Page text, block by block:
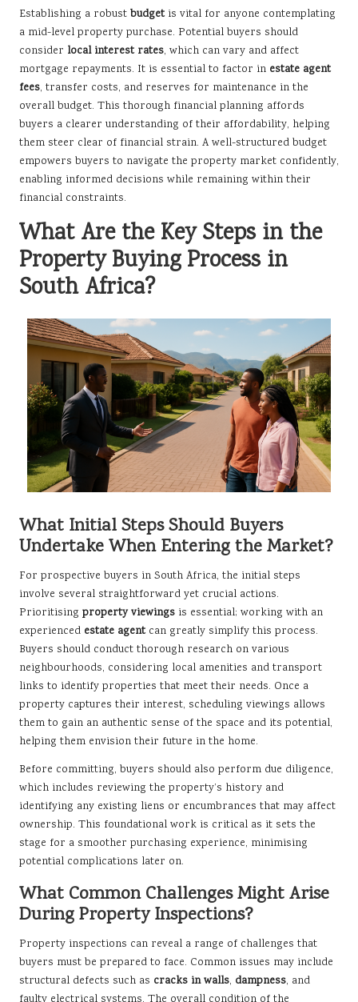
Establishing a robust budgetis vital for anyone contemplating
a mid-level property purchase. Potential buyers should
consider local interest rates, which can vary and affect
mortgage repayments. It is essential to factor in estate agent
fees, transfer costs, and reserves for maintenance in the
overall budget. This thorough financial planning affords
buyers a clearer understanding of their affordability, helping
them steer clear of financial strain. A well-structured budget
empowers buyers to navigate the property market confidently,
enabling informed decisions while remaining within their
financial constraints.
What Are the Key Steps in the
Property Buying Process in
South Africa?
What Initial Steps Should Buyers
Undertake When Entering the Market?
For prospective buyers in South Africa, the initial steps
involve several straightforward yet crucial actions.
Prioritising property viewings is essential; working with an
experienced estate agentcan greatly simplify this process.
Buyers should conduct thorough research on various
neighbourhoods, considering local amenities and transport
links to identify properties that meet their needs. Once a
property captures their interest, scheduling viewings allows
them to gain an authentic sense of the space and its potential,
helping them envision their future in the home.
Before committing, buyers should also perform due diligence,
which includes reviewing the property’s history and
identifying any existing liens or encumbrances that may affect
ownership. This foundational work is critical as it sets the
stage for a smoother purchasing experience, minimising
potential complications later on.
What Common Challenges Might Arise
During Property Inspections?
Property inspections can reveal a range of challenges that
buyers must be prepared to face. Common issues may include
structural defects such as cracks in walls, dampness, and